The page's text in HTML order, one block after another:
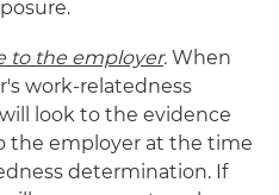
to the employer. When
work-relatedness
look to the evidence
the employer at the time
determination. If